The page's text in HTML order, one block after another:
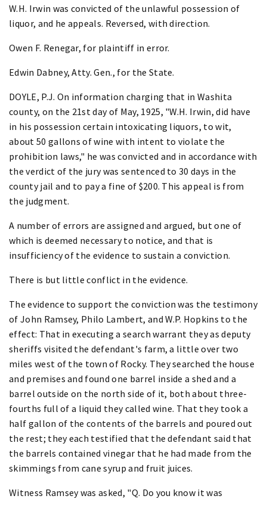
W.H. Irwin was convicted of the unlawful possession of
liquor, and he appeals. Reversed, with direction.
Owen F. Renegar, for plaintiff in error.
Edwin Dabney, Atty. Gen., for the State.
DOYLE, P.J. On information charging that in Washita
county, on the 21st day of May, 1925, "W.H. Irwin, did have
in his possession certain intoxicating liquors, to wit,
about 50 gallons of wine with intent to violate the
prohibition laws," he was convicted and in accordance with
the verdict of the jury was sentenced to 30 days in the
county jail and to pay a fine of $200. This appeal is from
the judgment.
A number of errors are assigned and argued, but one of
which is deemed necessary to notice, and that is
insufficiency of the evidence to sustain a conviction.
There is but little conflict in the evidence.
The evidence to support the conviction was the testimony
of John Ramsey, Philo Lambert, and W.P. Hopkins to the
effect: That in executing a search warrant they as deputy
sheriffs visited the defendant's farm, a little over two
miles west of the town of Rocky. They searched the house
and premises and found one barrel inside a shed and a
barrel outside on the north side of it, both about three-
fourths full of a liquid they called wine. That they took a
half gallon of the contents of the barrels and poured out
the rest; they each testified that the defendant said that
the barrels contained vinegar that he had made from the
skimmings from cane syrup and fruit juices.
Witness Ramsey was asked, "Q. Do you know it was